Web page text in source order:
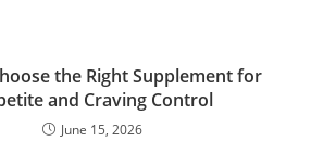
the Right Supplement for
and Craving Control
June 15, 2026